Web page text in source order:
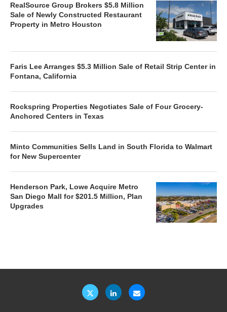
RealSource Group Brokers $5.8 Million
Sale of Newly Constructed Restaurant
Property in Metro Houston
Faris Lee Arranges $5.3 Million Sale of Retail Strip Center in
Fontana, California
Rockspring Properties Negotiates Sale of Four Grocery-
Anchored Centers in Texas
Minto Communities Sells Land in South Florida to Walmart
for New Supercenter
Henderson Park, Lowe Acquire Metro
San Diego Mall for $201.5 Million, Plan
Upgrades